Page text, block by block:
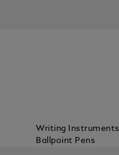
Writing Instruments
Ballpoint Pens